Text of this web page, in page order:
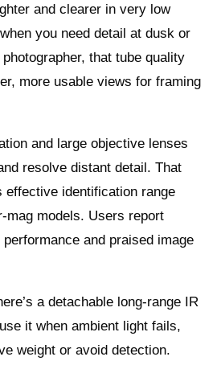
and clearer in very low
you need detail at dusk or
that tube quality
more usable views for framing
and large objective lenses
resolve distant detail. That
effective identification range
models. Users report
performance and praised image
a detachable long‑range IR
it when ambient light fails,
weight or avoid detection.